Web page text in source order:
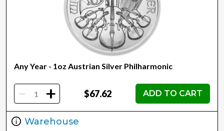
Any Year - 1oz Austrian Silver Philharmonic
- + $67.62 ADD TO CART
Warehouse